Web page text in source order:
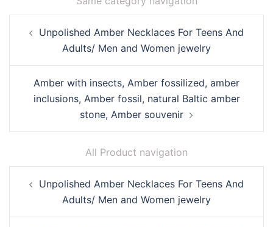
navigation
Unpolished Amber Necklaces For Teens And
Adults/ Men and Women jewelry
Amber with insects, Amber fossilized, amber
inclusions, Amber fossil, natural Baltic amber
stone, Amber souvenir
All Product navigation
navigation
Unpolished Amber Necklaces For Teens And
Adults/ Men and Women jewelry